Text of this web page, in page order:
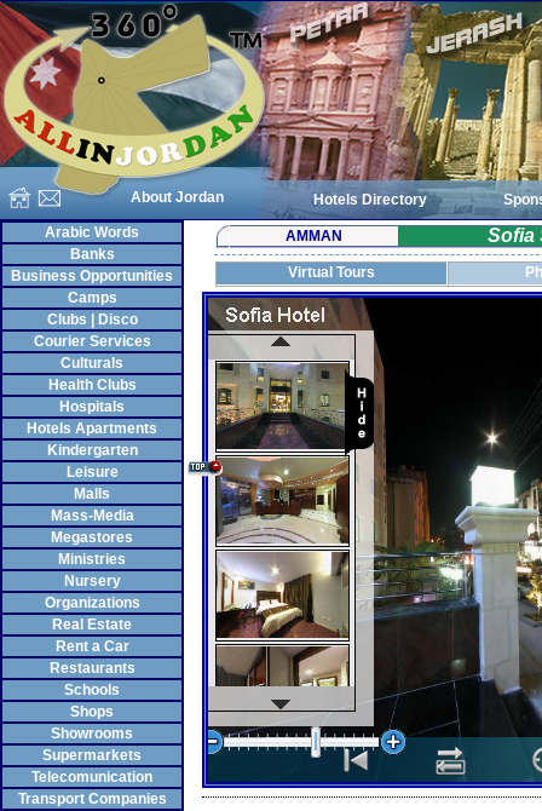
About Jordan Hotels Directory
Arabic Words
Banks
Business Opportunities
Camps
Clubs | Disco
Courier Services
Culturals
Health Clubs
Hospitals
Hotels Apartments
Kindergarten
Leisure
Malls
Mass-Media
Megastores
Ministries
Nursery
Organizations
Real Estate
Rent a Car
Restaurants
Schools
Shops
Showrooms
Supermarkets
Telecomunication
Transport Companies
AMMAN Sofia
Virtual Tours